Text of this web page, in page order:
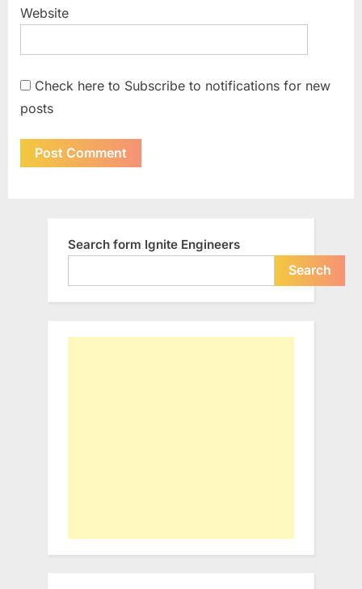
Website
Check here to Subscribe to notifications for new
posts
Search form Ignite Engineers
Search